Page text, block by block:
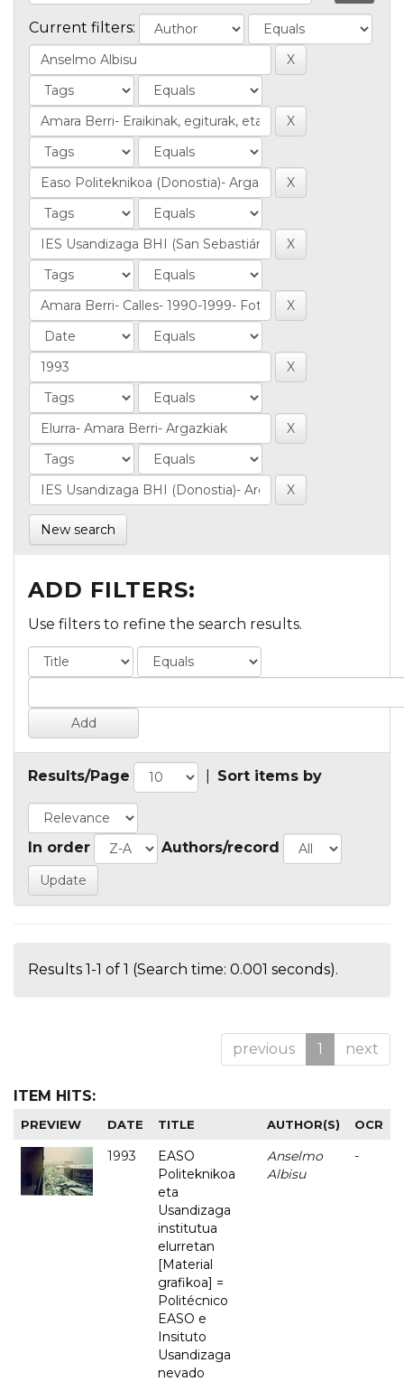
Current filters:
New search
ADD FILTERS:
Use filters to refine the search results.
Results/Page Sort items by
In order Authors/record
Results 1-1 of 1 (Search time: 0.001 seconds).
previous 1 next
ITEM HITS:
PREVIEW DATE TITLE AUTHOR(S) OCR
1993
EASO
Politeknikoa
eta
Usandizaga
institutua
elurretan
[Material
grafikoa] =
Politécnico
EASO e
Insituto
Usandizaga
nevado
Anselmo
Albisu
-